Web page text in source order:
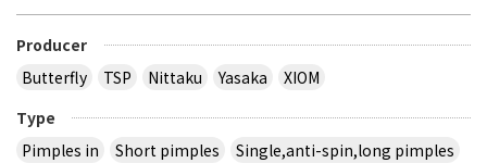
Producer
Butterfly
TSP Nittaku Yasaka
XIOM
Type
Pimples in
Short pimples
Single,anti-spin,long pimples